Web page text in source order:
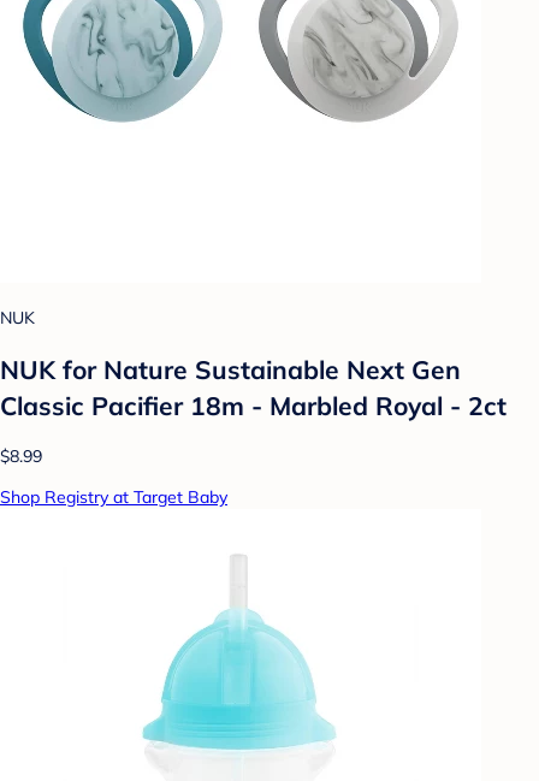
NUK
NUK for Nature Sustainable Next Gen
Classic Pacifier 18m - Marbled Royal - 2ct
$8.99
Shop Registry at Target Baby